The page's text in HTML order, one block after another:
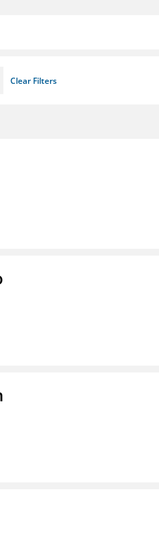
Clear Filters